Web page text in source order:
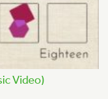
Video)